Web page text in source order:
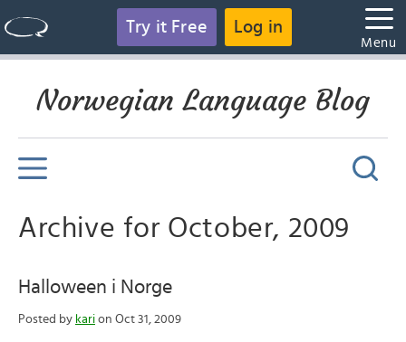
Try it Free Log in
Menu
Norwegian Language Blog
Archive for October, 2009
Halloween i Norge
Posted by kari on Oct 31, 2009